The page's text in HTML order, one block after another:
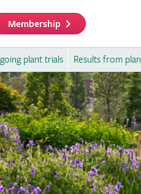
Membership
plant trials Results from